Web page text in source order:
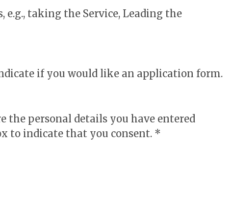
taking the Service, Leading the
if you would like an application form.
the personal details you have entered
to indicate that you consent. *